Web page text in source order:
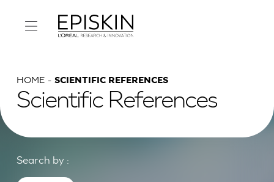
HOME SCIENTIFIC REFERENCES
Scientific References
Search by :